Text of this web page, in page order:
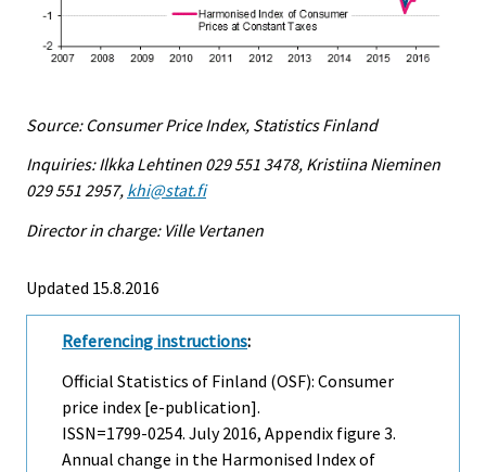
Source: Consumer Price Index, Statistics Finland
Inquiries: Ilkka Lehtinen 029 551 3478, Kristiina Nieminen
029 551 2957, khi@stat.fi
Director in charge: Ville Vertanen
Updated 15.8.2016
Referencing instructions:
Official Statistics of Finland (OSF): Consumer
price index [e-publication].
ISSN=1799-0254. July2016, Appendix figure 3.
Annual change in the Harmonised Index of